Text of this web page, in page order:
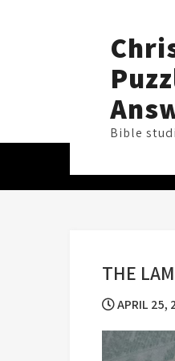
Bible
THE
APRIL 25,